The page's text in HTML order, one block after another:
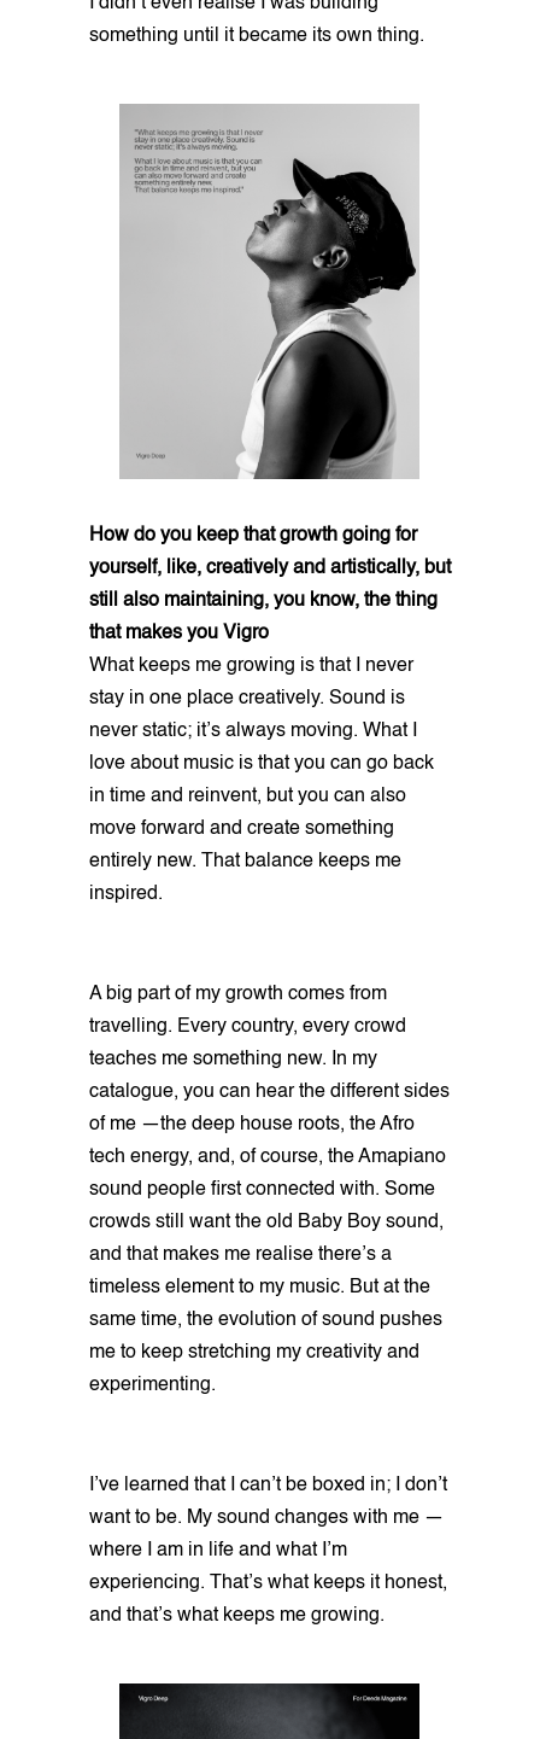
something until it became its own thing.
How do you keep that growth going for
yourself, like, creatively and artistically, but
still also maintaining, you know, the thing
that makes you Vigro
What keeps me growing is that I never
stay in one place creatively. Sound is
never static; it’s always moving. What I
love about music is that you can go back
in time and reinvent, but you can also
move forward and create something
entirely new. That balance keeps me
inspired.
A big part of my growth comes from
travelling. Every country, every crowd
teaches me something new. In my
catalogue, you can hear the different sides
of me —the deep house roots, the Afro
tech energy, and, of course, the Amapiano
sound people first connected with. Some
crowds still want the old Baby Boy sound,
and that makes me realise there’s a
timeless element to my music. But at the
same time, the evolution of sound pushes
me to keep stretching my creativity and
experimenting.
I’ve learned that I can’t be boxed in; I don’t
want to be. My sound changes with me —
where I am in life and what I’m
experiencing. That’s what keeps it honest,
and that’s what keeps me growing.